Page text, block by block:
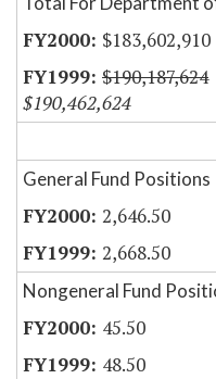
$183,602,910
$190,187,624
$190,462,624
General Fund Positions
2,646.50
2,668.50
Nongeneral Fund
45.50
48.50